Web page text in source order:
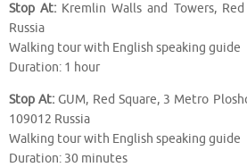
Stop At: Kremlin Walls and Towers,
Russia
Walking tour with English speaking guide
Duration: 1 hour
Stop At: GUM, Red Square, 3 Metro
109012 Russia
Walking tour with English speaking guide
Duration: 30 minutes